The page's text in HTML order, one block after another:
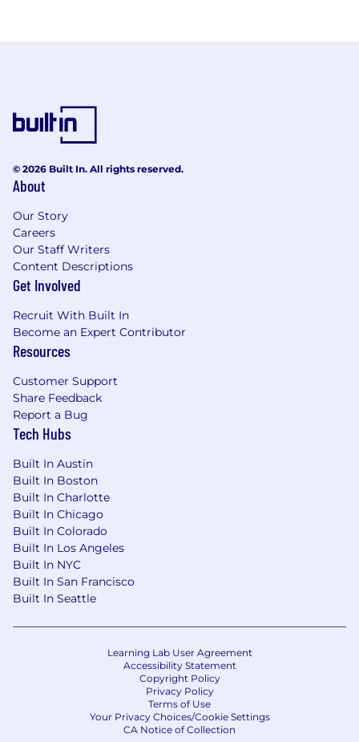
© 2026 Built In. All rights reserved.
About
Our Story
Careers
Our Staff Writers
Content Descriptions
Get Involved
Recruit With Built In
Become an Expert Contributor
Resources
Customer Support
Share Feedback
Report a Bug
Tech Hubs
Built In Austin
Built In Boston
Built In Charlotte
Built In Chicago
Built In Colorado
Built In Los Angeles
Built In NYC
Built In San Francisco
Built In Seattle
Learning Lab User Agreement
Accessibility Statement
Copyright Policy
Privacy Policy
Terms of Use
Your Privacy Choices/Cookie Settings
CA Notice of Collection